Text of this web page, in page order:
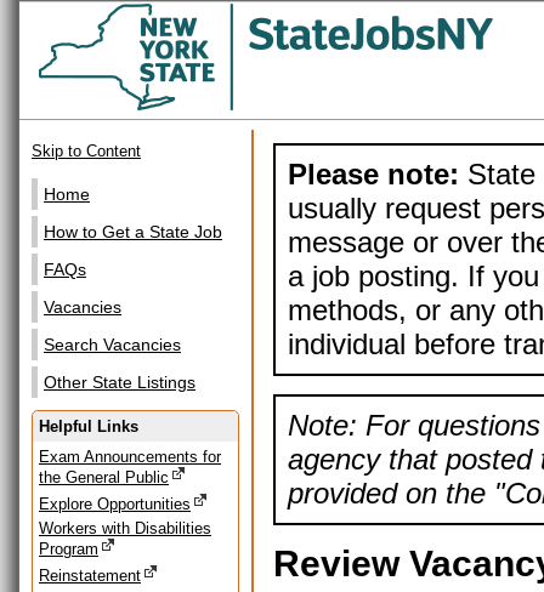
Skip to Content
Home
How to Get a State Job
FAQs
Vacancies
Search Vacancies
Other State Listings
Helpful Links
Exam Announcements for
the General Public
Explore Opportunities
Workers with Disabilities
Program
Reinstatement
Please note: State
usually request
message or over
a job posting. If
methods, or any
individual before
Note: For
agency that posted
provided on the
Review